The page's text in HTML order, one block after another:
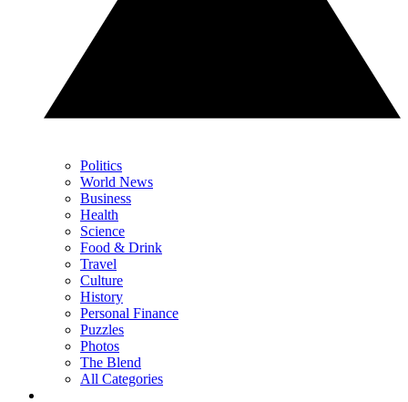
Politics
World News
Business
Health
Science
Food & Drink
Travel
Culture
History
Personal Finance
Puzzles
Photos
The Blend
All Categories